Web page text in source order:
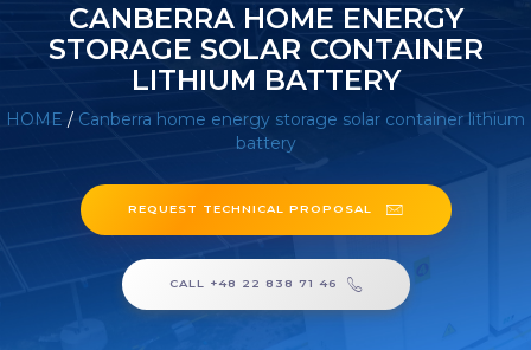
CANBERRA HOME ENERGY
STORAGE SOLAR CONTAINER
LITHIUM BATTERY
HOME / Canberra home energy storage solar container lithium
battery
REQUEST TECHNICAL PROPOSAL
CALL +48 22 838 71 46